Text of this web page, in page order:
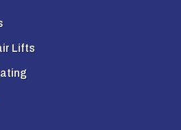
Lifts